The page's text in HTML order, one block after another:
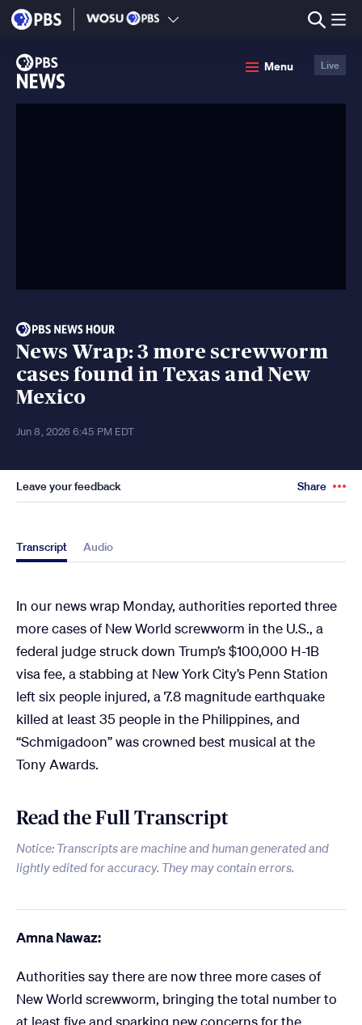
Menu Live
News Wrap: 3 more screwworm
cases found in Texas and New
Mexico
Jun 8, 2026 6:45 PM EDT
Leave your feedback Share
Transcript Audio
In our news wrap Monday, authorities reported three
more cases of New World screwworm in the U.S., a
federal judge struck down Trump’s $100,000 H-1B
visa fee, a stabbing at New York City’s Penn Station
left six people injured, a 7.8 magnitude earthquake
killed at least 35 people in the Philippines, and
“Schmigadoon” was crowned best musical at the
Tony Awards.
Read the Full Transcript
Notice: Transcripts are machine and human generated and
lightly edited for accuracy. They may contain errors.
Amna Nawaz:
Authorities say there are now three more cases of
New World screwworm, bringing the total number to
at least five and sparking new concerns for the